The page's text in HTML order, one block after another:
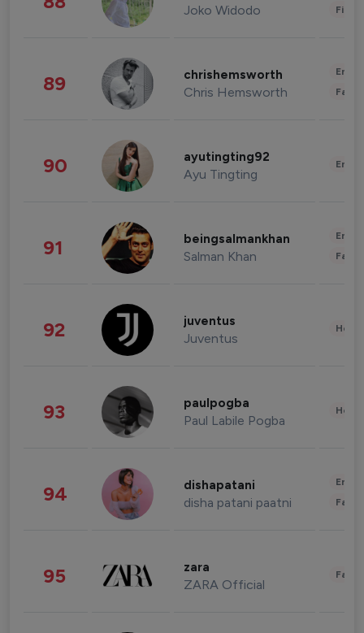
Joko Widodo
89 chrishemsworth
Chris Hemsworth
90 ayutingting92
Ayu Tingting
91 beingsalmankhan
Salman Khan
92 juventus
Juventus
93 paulpogba
Paul Labile Pogba
94 dishapatani
disha patani paatni
95 zara
ZARA Official